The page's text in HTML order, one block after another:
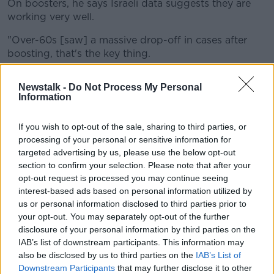
Newstalk - Do Not Process My Personal
Information
If you wish to opt-out of the sale, sharing to third parties, or
processing of your personal or sensitive information for
targeted advertising by us, please use the below opt-out
section to confirm your selection. Please note that after your
opt-out request is processed you may continue seeing
interest-based ads based on personal information utilized by
us or personal information disclosed to third parties prior to
your opt-out. You may separately opt-out of the further
disclosure of your personal information by third parties on the
IAB’s list of downstream participants. This information may
also be disclosed by us to third parties on the IAB’s List of
Downstream Participants that may further disclose it to other
On boosters, he says Israeli data suggests they are
working very well.
"Over-60s [saw] a massive drop-off in cases after
boosting, that's the key thing.
"There was at least an 80% decrease in the over-60s
of risk of hospitalisation and severe disease post-
boosting.
"And because so many millions were looked at, the
[US] FDA said 'Yeah we believe that data, so we're
going to approve boosters in America as well'".
The Chief Medical OfficerDr Tony Holohan has
saidit is not a guarantee that booster shots will be
rolled out to the general population.
While the Taoiseach Micheál Martin said rolling out
the doses outside of vulnerable groups will be a "very
important" part of the COVID-19 response.